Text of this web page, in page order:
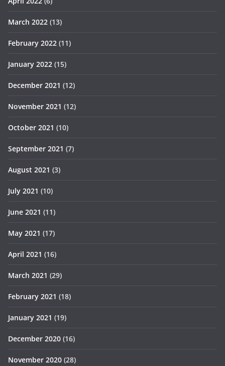
March 2022 (13)
February 2022 (11)
January 2022 (15)
December 2021 (12)
November 2021 (12)
October 2021 (10)
September 2021 (7)
August 2021 (3)
July 2021 (10)
June 2021 (11)
May 2021 (17)
April 2021 (16)
March 2021 (29)
February 2021 (18)
January 2021 (19)
December 2020 (16)
November 2020 (28)